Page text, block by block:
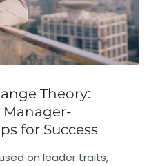
Theory:
for Success
on leader traits,